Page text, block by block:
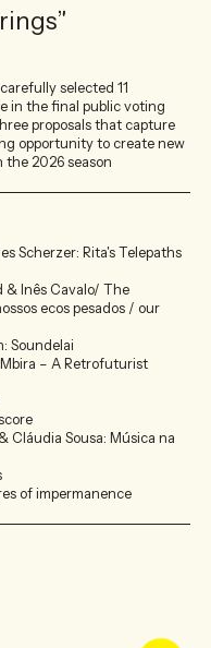
selected 11
in the final public voting
proposals that capture
opportunity to create new
2026 season
Scherzer: Rita's Telepaths
& Inês Cavalo/ The
ecos pesados / our
Soundelai
– A Retrofuturist
Cláudia Sousa: Música na
of impermanence